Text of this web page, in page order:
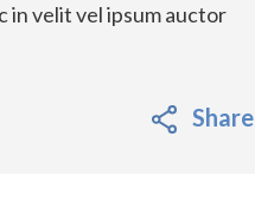
in velit vel ipsum auctor
Share